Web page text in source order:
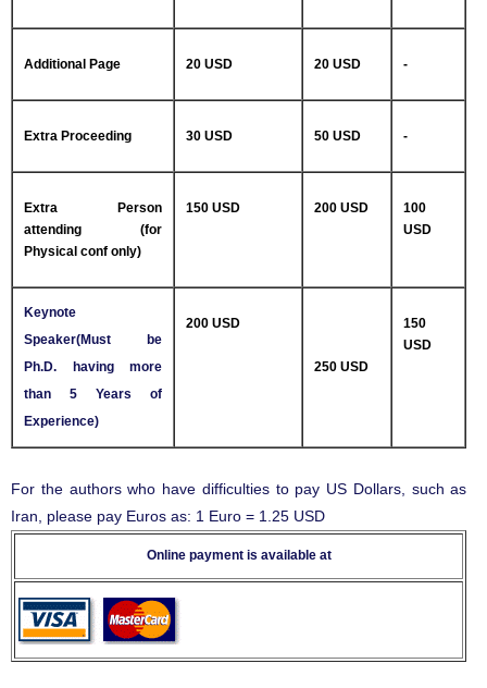
Additional Page 20 USD 20 USD -
Extra Proceeding 30 USD 50 USD -
Extra Person
attending (for
Physical conf only)
150 USD 200 USD
100
USD
Keynote
Speaker(Must be
Ph.D. having more
than 5 Years of
Experience)
200 USD
250 USD
150
USD
For the authors who have difficulties to pay US Dollars, such as
Iran, please pay Euros as: 1 Euro = 1.25 USD
Online payment is available at